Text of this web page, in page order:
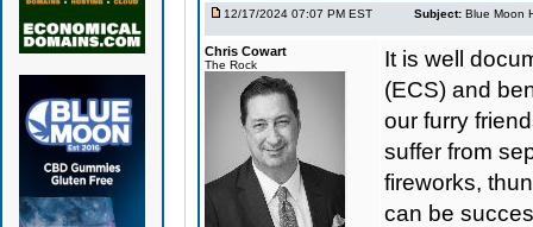
12/17/2024 07:07 PM EST Subject: Blue Moon
Chris Cowart
The Rock
It is well
(ECS) and
our furry
suffer from
fireworks,
can be